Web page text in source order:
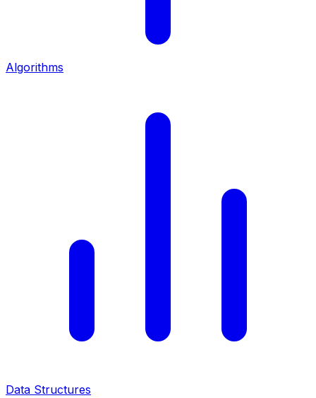
Algorithms
Data Structures